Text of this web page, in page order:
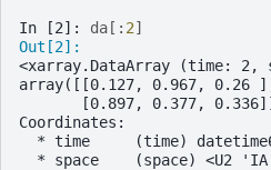
In [2]: da[: 2]
Out[2]:
<xarray.DataArray (time: 2,
array([[0.127, 0.967, 0.26
[0.897, 0.377,
Coordinates:
* time     (time)
* space    (space) <U2